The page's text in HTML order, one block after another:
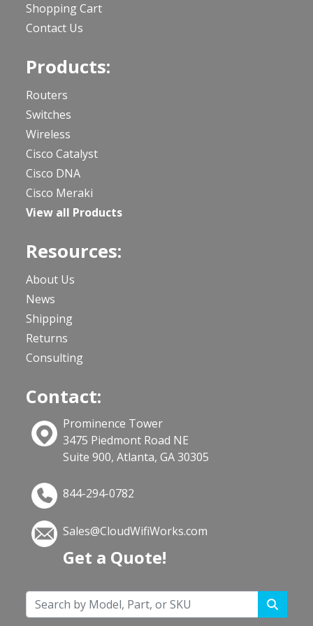
Shopping Cart
Contact Us
Products:
Routers
Switches
Wireless
Cisco Catalyst
Cisco DNA
Cisco Meraki
View all Products
Resources:
About Us
News
Shipping
Returns
Consulting
Contact:
Prominence Tower
3475 Piedmont Road NE
Suite 900, Atlanta, GA 30305
844-294-0782
Sales@CloudWifiWorks.com
Get a Quote!